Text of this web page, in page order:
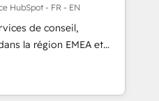
with UX, messaging,
results. 🤖AI
AI services. 🧩
with custom
HubSpot - FR - EN
de conseil,
la région EMEA et
115 experts en
Revops, CRM et